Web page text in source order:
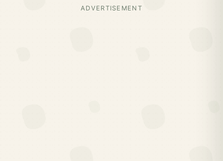
ADVERTISEMENT